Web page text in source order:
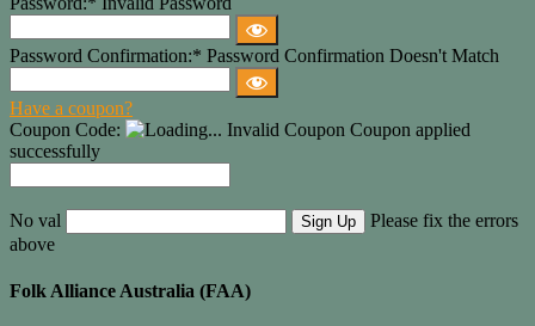
Password Confirmation:* Password Confirmation Doesn't Match
Have a coupon?
Coupon Code:
Invalid Coupon Coupon applied
successfully
No val
Please fix the errors
above
Folk Alliance Australia (FAA)